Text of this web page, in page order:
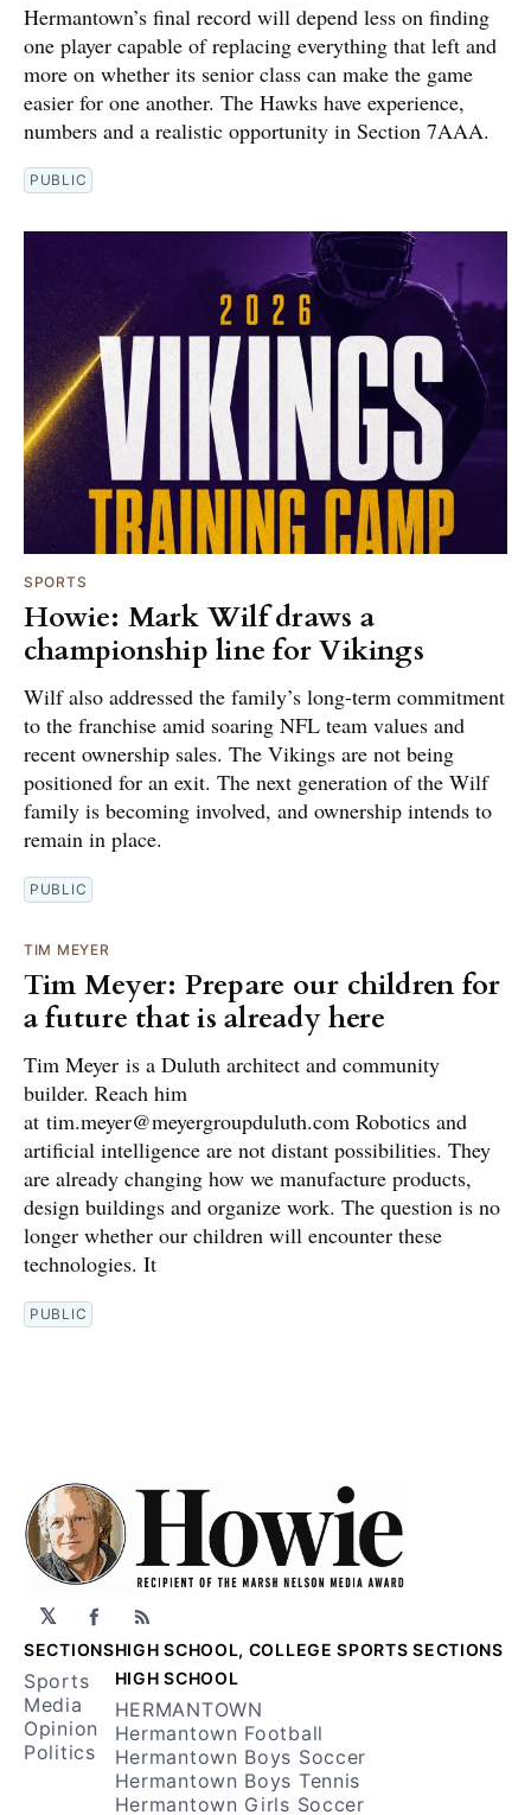
Hermantown’s final record will depend less on finding
one player capable of replacing everything that left and
more on whether its senior class can make the game
easier for one another. The Hawks have experience,
numbers and a realistic opportunity in Section 7AAA.
PUBLIC
SPORTS
Howie: Mark Wilf draws a
championship line for Vikings
Wilf also addressed the family’s long-term commitment
to the franchise amid soaring NFL team values and
recent ownership sales. The Vikings are not being
positioned for an exit. The next generation of the Wilf
family is becoming involved, and ownership intends to
remain in place.
PUBLIC
TIM MEYER
Tim Meyer: Prepare our children for
a future that is already here
Tim Meyer is a Duluth architect and community
builder. Reach him
at tim.meyer@meyergroupduluth.com Robotics and
artificial intelligence are not distant possibilities. They
are already changing how we manufacture products,
design buildings and organize work. The question is no
longer whether our children will encounter these
technologies. It
PUBLIC
𝕏 Facebook
RSS
SECTIONS
Sports
Media
Opinion
Politics
HIGH SCHOOL, COLLEGE SPORTS SECTIONS
HIGH SCHOOL
HERMANTOWN
Hermantown Football
Hermantown Boys Soccer
Hermantown Boys Tennis
Hermantown Girls Soccer